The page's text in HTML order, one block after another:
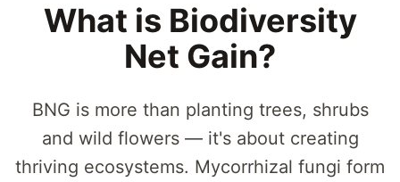
What is Biodiversity
Net Gain?
BNG is more than planting trees, shrubs
and wild flowers — it's about creating
thriving ecosystems. Mycorrhizal fungi form